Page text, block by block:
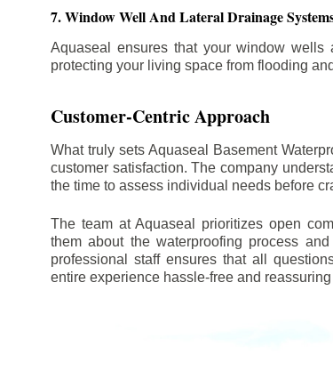
7. Window Well And Lateral Drainage
Aquaseal ensures that your window wells
protecting your living space from flooding
Customer-Centric Approach
What truly sets Aquaseal Basement
customer satisfaction. The company
the time to assess individual needs before
The team at Aquaseal prioritizes open
them about the waterproofing process
professional staff ensures that all
entire experience hassle-free and